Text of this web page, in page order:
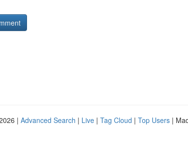
| Advanced Search | Live | Tag Cloud | Top Users |